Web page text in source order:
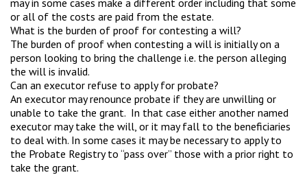
may in some cases make a different order including that some
or all of the costs are paid from the estate.
What is the burden of proof for contesting a will?
The burden of proof when contesting a will is initially on a
person looking to bring the challenge i.e. the person alleging
the will is invalid.
Can an executor refuse to apply for probate?
An executor may renounce probate if they are unwilling or
unable to take the grant. In that case either another named
executor may take the will, or it may fall to the beneficiaries
to deal with. In some cases it may be necessary to apply to
the Probate Registry to “pass over” those with a prior right to
take the grant.